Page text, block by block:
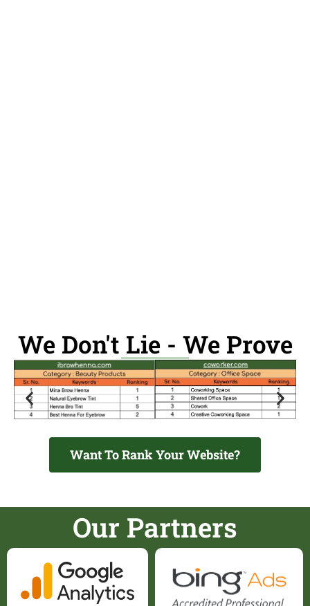
We Don't Lie - We Prove
Want To Rank Your Website?
Our Partners